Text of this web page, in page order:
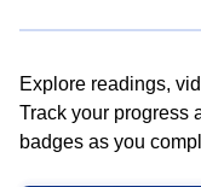
Explore readings,
Track your progress
badges as you